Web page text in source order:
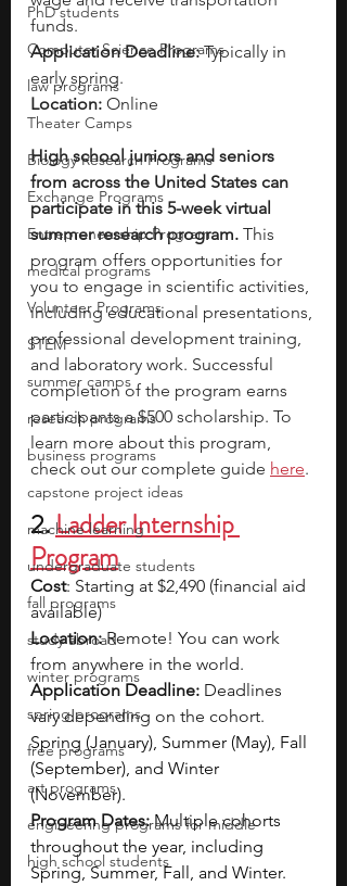
PhD students
Computer Science Programs
law programs
Theater Camps
Biology Research Programs
Exchange Programs
Entrepreneurship Program
medical programs
Volunteer Programs
STEM
summer camps
research programs
business programs
capstone project ideas
machine learning
undergraduate students
fall programs
study abroad
winter programs
spring programs
free programs
art programs
engineering programs for middle
high school students
funds.
Application Deadline: Typically in
early spring.
Location: Online
High school juniors and seniors
from across the United States can
participate in this 5-week virtual
summer research program. This
program offers opportunities for
you to engage in scientific activities,
including educational presentations,
professional development training,
and laboratory work. Successful
completion of the program earns
participants a $500 scholarship. To
learn more about this program,
check out our complete guide here.
2. Ladder Internship
Program
Cost: Starting at $2,490 (financial aid
available)
Location: Remote! You can work
from anywhere in the world.
Application Deadline: Deadlines
vary depending on the cohort.
Spring (January), Summer (May), Fall
(September), and Winter
(November).
Program Dates: Multiple cohorts
throughout the year, including
Spring, Summer, Fall, and Winter.